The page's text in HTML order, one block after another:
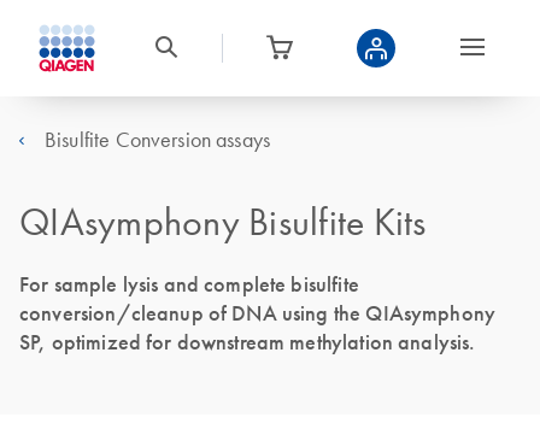
Bisulfite Conversion assays
QIAsymphony Bisulfite Kits
For sample lysis and complete bisulfite
conversion/cleanup of DNA using the QIAsymphony
SP, optimized for downstream methylation analysis.